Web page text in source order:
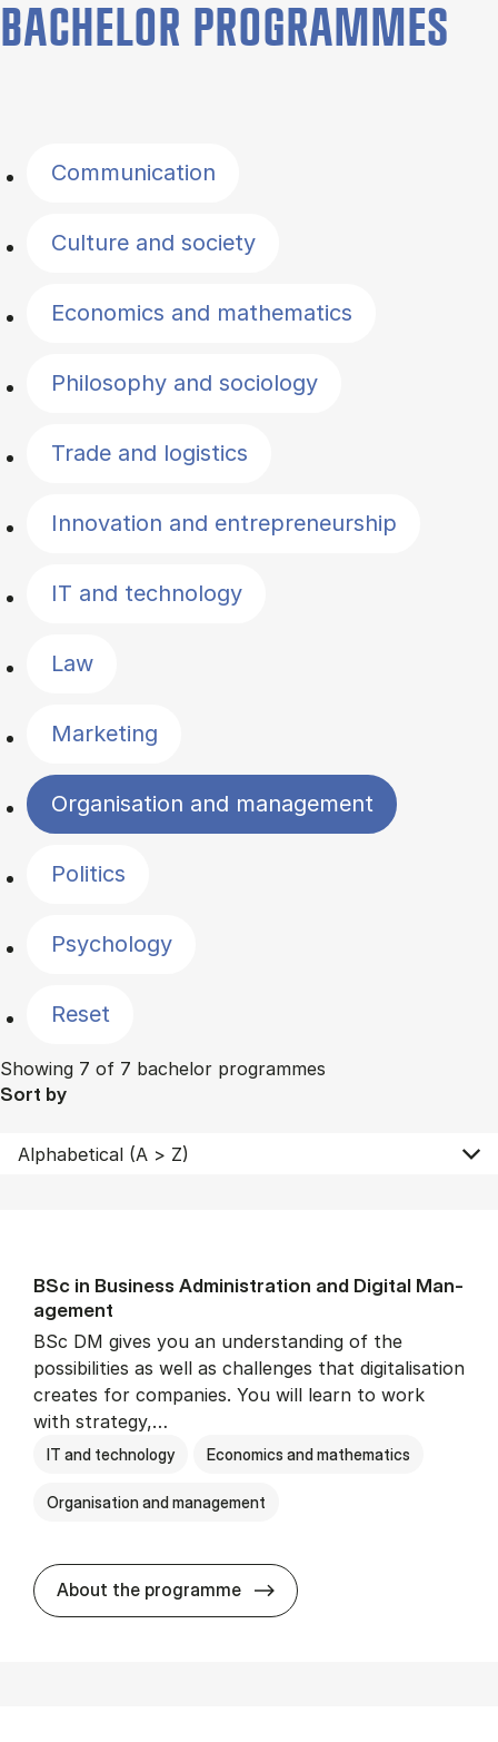
BACHELOR PROGRAMMES
Communication
Culture and society
Economics and mathematics
Philosophy and sociology
Trade and logistics
Innovation and entrepreneurship
IT and technology
Law
Marketing
Organisation and management
Politics
Psychology
Reset
Showing 7 of 7 bachelor programmes
Sort by
BSc in Busi­ness Ad­min­is­tra­tion and Di­git­al Man­
age­ment
BSc DM gives you an understanding of the
possibilities as well as challenges that digitalisation
creates for companies. You will learn to work
with strategy,…
IT and technology Economics and mathematics
Organisation and management
About the programme BSc in Busi­ness